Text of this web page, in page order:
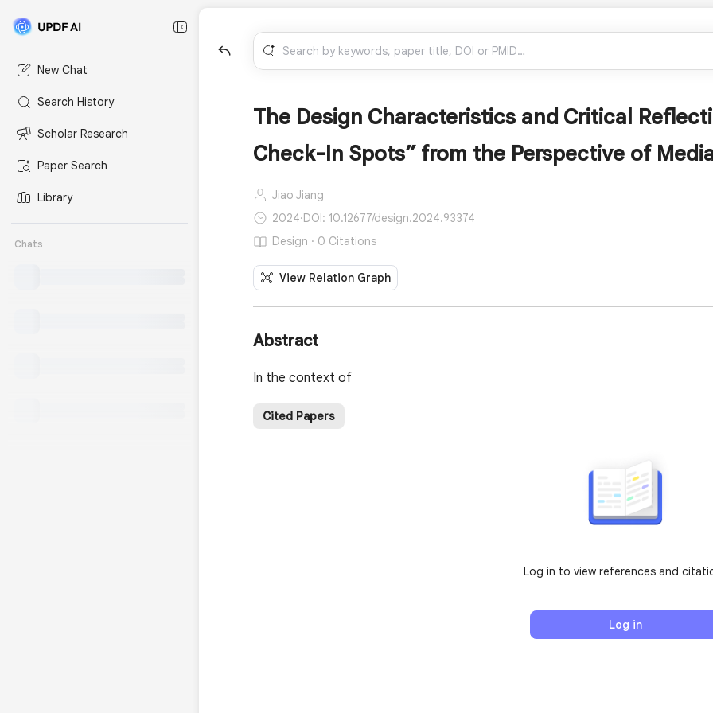
New Chat
Search History
Scholar Research
Paper Search
Library
Chats
The Design Characteristics and Critical
Check-In Spots” from the Perspective of
Jiao Jiang
2024·DOI: 10.12677/design.2024.93374
Design · 0 Citations
View Relation Graph
Abstract
In the context of
Cited Papers
Log in to view references and
Log in